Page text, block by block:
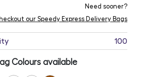
Need sooner?
our Speedy Express Delivery Bags
100
Colours available